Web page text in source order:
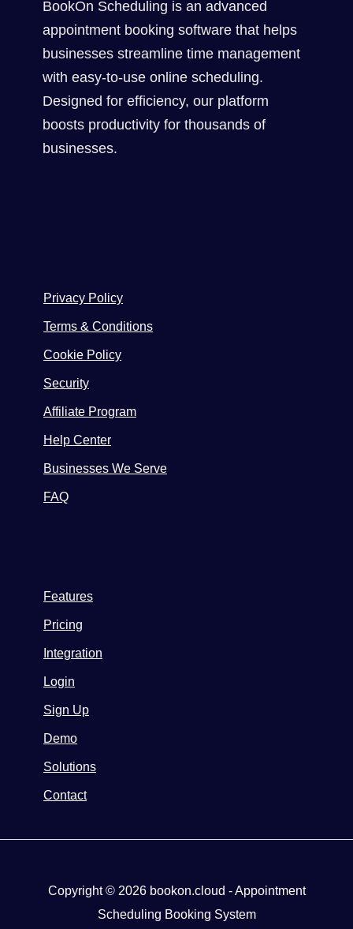
BookOn Scheduling is an advanced
appointment booking software that helps
businesses streamline time management
with easy-to-use online scheduling.
Designed for efficiency, our platform
boosts productivity for thousands of
businesses.
Privacy Policy
Terms & Conditions
Cookie Policy
Security
Affiliate Program
Help Center
Businesses We Serve
FAQ
Features
Pricing
Integration
Login
Sign Up
Demo
Solutions
Contact
Copyright © 2026 bookon.cloud - Appointment
Scheduling Booking System